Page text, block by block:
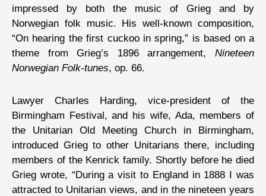
impressed by both the music of Grieg and by
Norwegian folk music. His well-known composition,
“On hearing the first cuckoo in spring,” is based on a
theme from Grieg’s 1896 arrangement, Nineteen
Norwegian Folk-tunes, op. 66.
Lawyer Charles Harding, vice-president of the
Birmingham Festival, and his wife, Ada, members of
the Unitarian Old Meeting Church in Birmingham,
introduced Grieg to other Unitarians there, including
members of the Kenrick family. Shortly before he died
Grieg wrote, “During a visit to England in 1888 I was
attracted to Unitarian views, and in the nineteen years